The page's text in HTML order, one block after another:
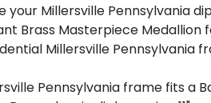
your Millersville Pennsylvania
Brass Masterpiece
Millersville Pennsylvania
Pennsylvania frame fits a